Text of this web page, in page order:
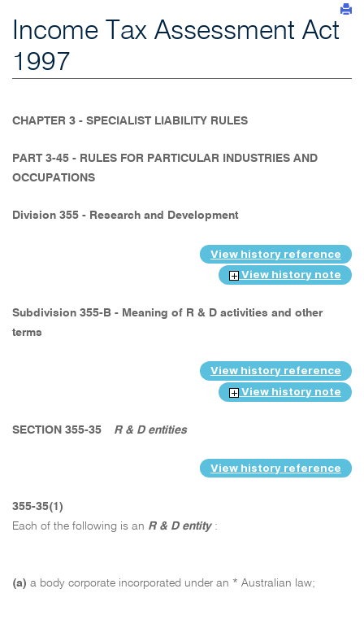
Income Tax Assessment Act
1997
CHAPTER 3 - SPECIALIST LIABILITY RULES
PART 3-45 - RULES FOR PARTICULAR INDUSTRIES AND
OCCUPATIONS
Division 355 - Research and Development
View history reference
View history note
Subdivision 355-B - Meaning of R & D activities and other
terms
View history reference
View history note
SECTION 355-35 R & D entities
View history reference
355-35(1)
Each of the following is an R & D entity :
(a) a body corporate incorporated under an * Australian law;